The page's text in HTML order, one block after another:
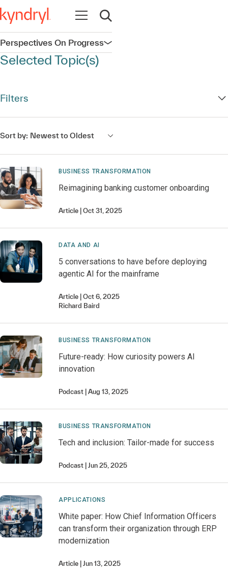
Open navigation
Open search
Perspectives On ProgressOpen navigation
Selected Topic(s)
Filters
Sort by: Newest to Oldest
BUSINESS TRANSFORMATION
Reimagining banking customer onboarding
Article Oct 31, 2025
DATA AND AI
5 conversations to have before deploying
agentic AI for the mainframe
Article
Oct 6, 2025
Richard Baird
BUSINESS TRANSFORMATION
Future-ready: How curiosity powers AI
innovation
Podcast Aug 13, 2025
BUSINESS TRANSFORMATION
Tech and inclusion: Tailor-made for success
Podcast Jun 25, 2025
APPLICATIONS
White paper: How Chief Information Officers
can transform their organization through ERP
modernization
Article Jun 13, 2025